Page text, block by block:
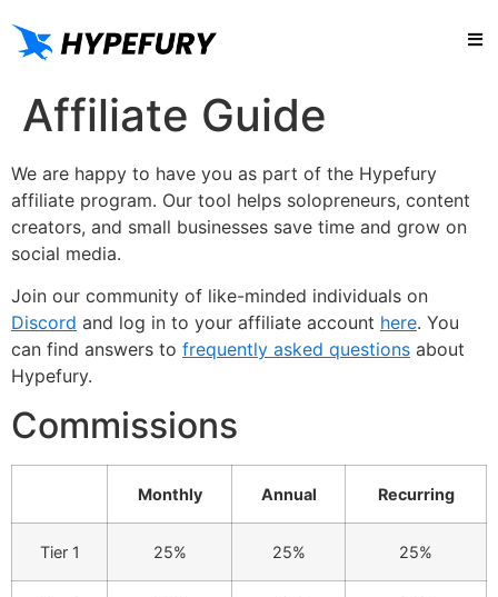
Affiliate Guide
We are happy to have you as part of the Hypefury
affiliate program. Our tool helps solopreneurs, content
creators, and small businesses save time and grow on
social media.
Join our community of like-minded individuals on
Discord and log in to your affiliate account here. You
can find answers to frequently asked questions about
Hypefury.
Commissions
Monthly Annual Recurring
Tier 1 25% 25% 25%